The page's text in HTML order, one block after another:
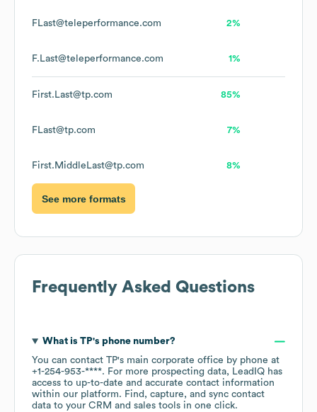
FLast@teleperformance.com 2%
F.Last@teleperformance.com 1%
First.Last@tp.com 85%
FLast@tp.com 7%
First.MiddleLast@tp.com 8%
See more formats
Frequently Asked Questions
What is TP's phone number?
You can contact TP's main corporate office by phone at
+1-254-953-****. For more prospecting data, LeadIQ has
access to up-to-date and accurate contact information
within our platform. Find, capture, and sync contact
data to your CRM and sales tools in one click.